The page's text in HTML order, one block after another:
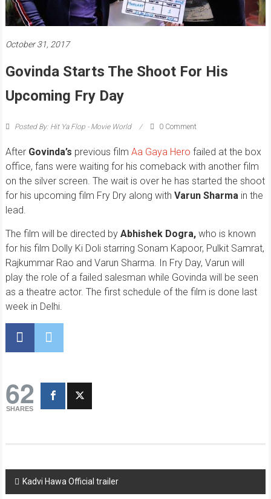
October 31, 2017
Govinda Starts The Shoot For His
Upcoming Fry Day
Posted By: Hit Ya Flop - Movie World 0 Comment
After Govinda’s previous film Aa Gaya Hero failed at the box
office, fans were waiting for his comeback with another film
on the silver screen. The wait is over he has started the shoot
for his upcoming film Fry Dry along with Varun Sharmain the
lead.
The film will be directed by Abhishek Dogra,who is known
for his film Dolly Ki Doli starring Sonam Kapoor, Pulkit Samrat,
Rajkummar Rao and Varun Sharma. In Fry Day, Varun will
play the role of a failed salesman while Govinda will be seen
as a theatre actor. The first schedule of the film is done last
week in Delhi.
62
SHARES
Post
Kadvi Hawa Official trailer